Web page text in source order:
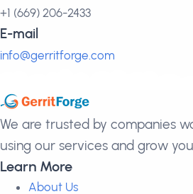
+1 (669) 206-2433
E-mail
info@gerritforge.com
We are trusted by companies
using our services and grow
Learn More
About Us